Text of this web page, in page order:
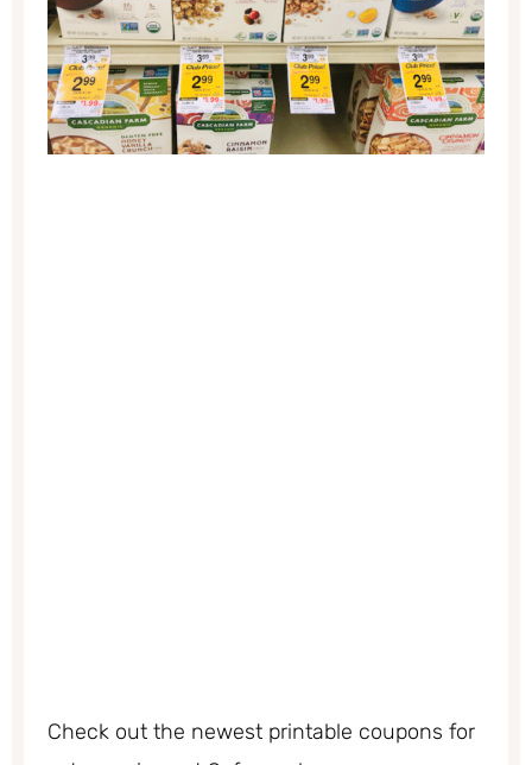
Check out the newest printable coupons for